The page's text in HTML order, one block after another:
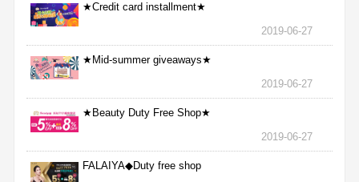
★Credit card installment★
2019-06-27
★Mid-summer giveaways★
2019-06-27
★Beauty Duty Free Shop★
2019-06-27
FALAIYA◆Duty free shop